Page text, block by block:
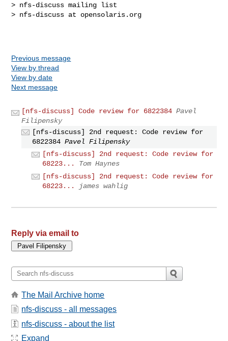
> nfs-discuss mailing list
> nfs-discuss at opensolaris.org
Previous message
View by thread
View by date
Next message
[nfs-discuss] Code review for 6822384 Pavel
Filipensky
[nfs-discuss] 2nd request: Code review for
6822384 Pavel Filipensky
[nfs-discuss] 2nd request: Code review for
68223...
Tom Haynes
[nfs-discuss] 2nd request: Code review for
68223...
james wahlig
Reply via email to
The Mail Archive home
nfs-discuss - all messages
nfs-discuss - about the list
Expand